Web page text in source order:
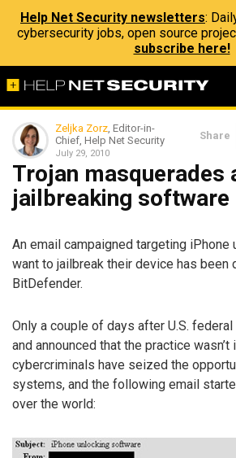
Help Net Security newsletters:
cybersecurity jobs, open source
subscribe here!
Zeljka Zorz, Editor-in-
Chief, Help Net Security
July 29, 2010
Share
Trojan masquerades
jailbreaking software
An email campaigned targeting iPhone
want to jailbreak their device has been
BitDefender.
Only a couple of days after U.S.
and announced that the practice wasn’t
cybercriminals have seized the
systems, and the following email
over the world: